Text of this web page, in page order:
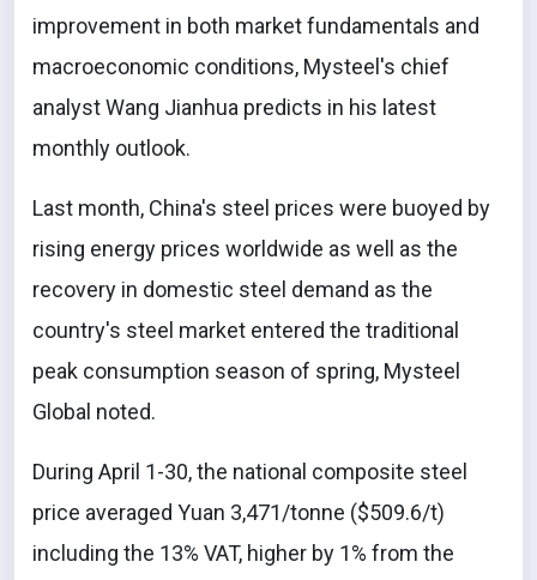
improvement in both market fundamentals and
macroeconomic conditions, Mysteel's chief
analyst Wang Jianhua predicts in his latest
monthly outlook.
Last month, China's steel prices were buoyed by
rising energy prices worldwide as well as the
recovery in domestic steel demand as the
country's steel market entered the traditional
peak consumption season of spring, Mysteel
Global noted.
During April 1-30, the national composite steel
price averaged Yuan 3,471/tonne ($509.6/t)
including the 13% VAT, higher by 1% from the